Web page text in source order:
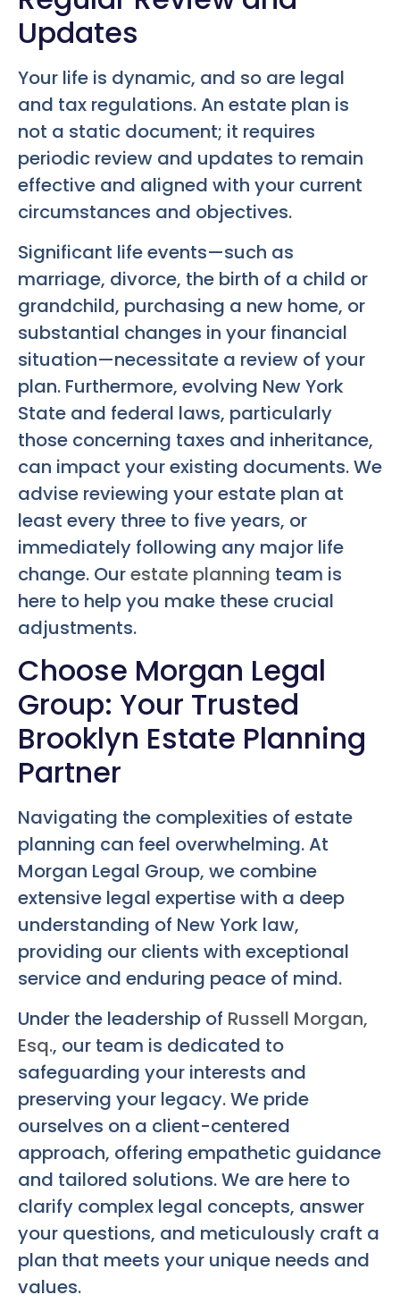
Updates
Your life is dynamic, and so are legal
and tax regulations. An estate plan is
not a static document; it requires
periodic review and updates to remain
effective and aligned with your current
circumstances and objectives.
Significant life events—such as
marriage, divorce, the birth of a child or
grandchild, purchasing a new home, or
substantial changes in your financial
situation—necessitate a review of your
plan. Furthermore, evolving New York
State and federal laws, particularly
those concerning taxes and inheritance,
can impact your existing documents. We
advise reviewing your estate plan at
least every three to five years, or
immediately following any major life
change. Ourestate planning team is
here to help you make these crucial
adjustments.
Choose Morgan Legal
Group: Your Trusted
Brooklyn Estate Planning
Partner
Navigating the complexities of estate
planning can feel overwhelming. At
Morgan Legal Group, we combine
extensive legal expertise with a deep
understanding of New York law,
providing our clients with exceptional
service and enduring peace of mind.
Under the leadership of Russell Morgan,
Esq., our team is dedicated to
safeguarding your interests and
preserving your legacy. We pride
ourselves on a client-centered
approach, offering empathetic guidance
and tailored solutions. We are here to
clarify complex legal concepts, answer
your questions, and meticulously craft a
plan that meets your unique needs and
values.